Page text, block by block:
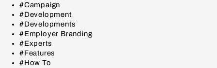
#Campaign
#Development
#Developments
#Employer Branding
#Experts
#Features
#How To